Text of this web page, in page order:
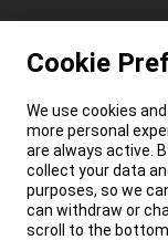
Cookie
We use cookies
more personal
are always active.
collect your data
purposes, so we
can withdraw or
scroll to the bottom